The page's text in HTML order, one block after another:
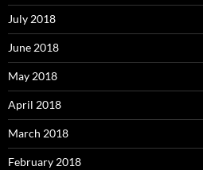
July 2018
June 2018
May 2018
April 2018
March 2018
February 2018